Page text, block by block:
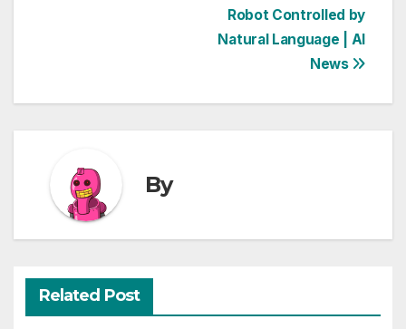
Robot Controlled by
Natural Language | AI
News
By
Related Post